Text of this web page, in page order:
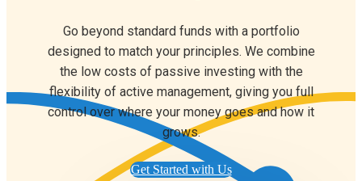
Go beyond standard funds with a portfolio
designed to match your principles. We combine
the low costs of passive investing with the
flexibility of active management, giving you full
control over where your money goes and how it
grows.
Get Started with Us